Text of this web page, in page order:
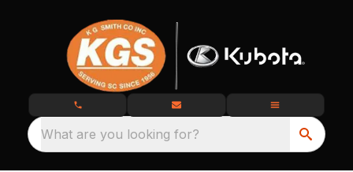
What are you looking for?